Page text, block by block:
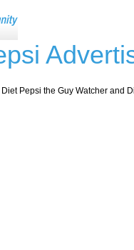
Pepsi the Guy Watcher